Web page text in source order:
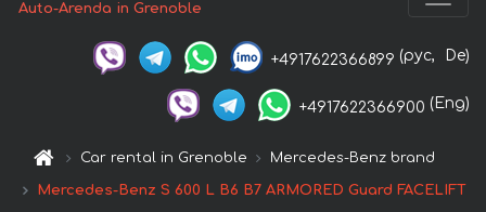
Auto-Arenda in Grenoble
+4917622366899 (рус, De)
+4917622366900 (Eng)
Car rental in Grenoble Mercedes-Benz brand
Mercedes-Benz S 600 L B6 B7 ARMORED Guard FACELIFT